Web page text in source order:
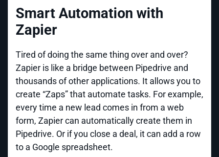
Smart Automation with
Zapier
Tired of doing the same thing over and over?
Zapier is like a bridge between Pipedrive and
thousands of other applications. It allows you to
create “Zaps” that automate tasks. For example,
every time a new lead comes in from a web
form, Zapier can automatically create them in
Pipedrive. Or if you close a deal, it can add a row
to a Google spreadsheet.